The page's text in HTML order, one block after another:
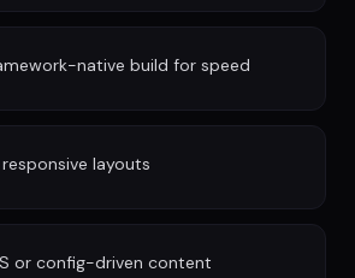
native build for speed
layouts
or config-driven content